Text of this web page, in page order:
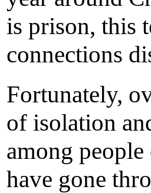
is prison, this
connections
Fortunately,
of isolation
among
have gone